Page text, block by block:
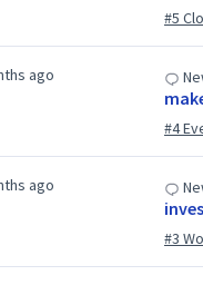
#5
ago
#4
ago
#3